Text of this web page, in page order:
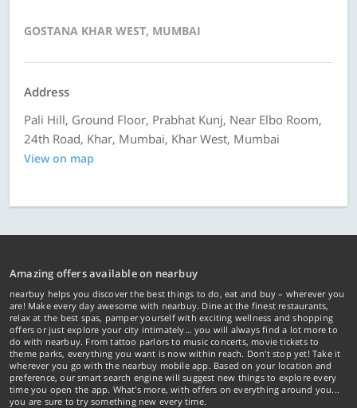
GOSTANA KHAR WEST, MUMBAI
Address
Pali Hill, Ground Floor, Prabhat Kunj, Near Elbo Room,
24th Road, Khar, Mumbai, Khar West, Mumbai
View on map
Amazing offers available on nearbuy
nearbuy helps you discover the best things to do, eat and buy – wherever you
are! Make every day awesome with nearbuy. Dine at the finest restaurants,
relax at the best spas, pamper yourself with exciting wellness and shopping
offers or just explore your city intimately… you will always find a lot more to
do with nearbuy. From tattoo parlors to music concerts, movie tickets to
theme parks, everything you want is now within reach. Don't stop yet! Take it
wherever you go with the nearbuy mobile app. Based on your location and
preference, our smart search engine will suggest new things to explore every
time you open the app. What's more, with offers on everything around you...
you are sure to try something new every time.